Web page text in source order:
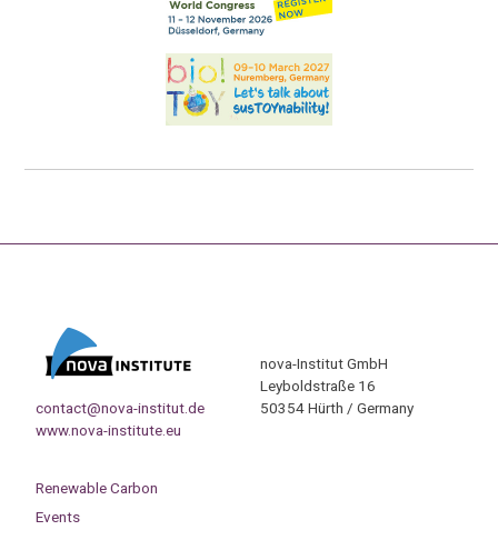
contact@nova-institut.de
www.nova-institute.eu
nova-Institut GmbH
Leyboldstraße 16
50354 Hürth / Germany
Renewable Carbon
Events